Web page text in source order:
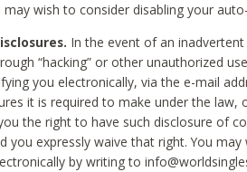
wish to consider disabling your
In the event of an
“hacking” or other unauthorized
you electronically, via the e-mail
it is required to make under the law,
the right to have such disclosure of
you expressly waive that right. You
by writing to